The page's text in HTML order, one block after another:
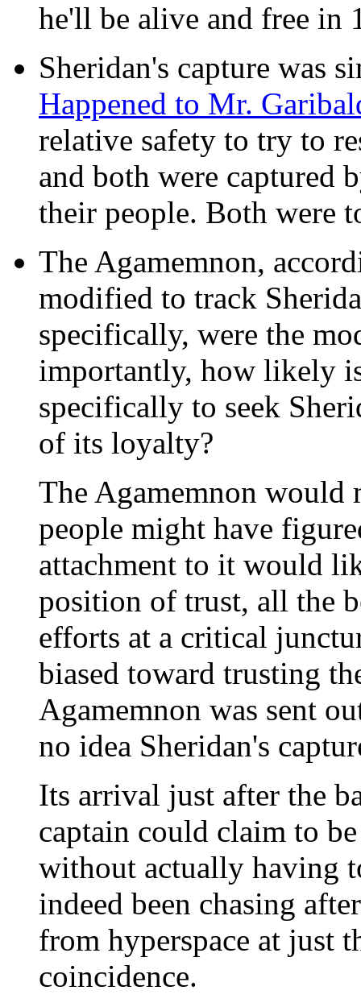
he'll be alive and free in
Sheridan's capture was
Happened to Mr.
relative safety to try to
and both were captured
their people. Both were
The Agamemnon,
modified to track
specifically, were the
importantly, how likely
specifically to seek
of its loyalty?
The Agamemnon would
people might have
attachment to it would
position of trust, all the
efforts at a critical
biased toward trusting
Agamemnon was sent
no idea Sheridan's
Its arrival just after the
captain could claim to
without actually having
indeed been chasing
from hyperspace at just
coincidence.